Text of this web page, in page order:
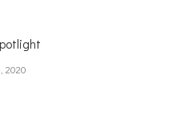
2020